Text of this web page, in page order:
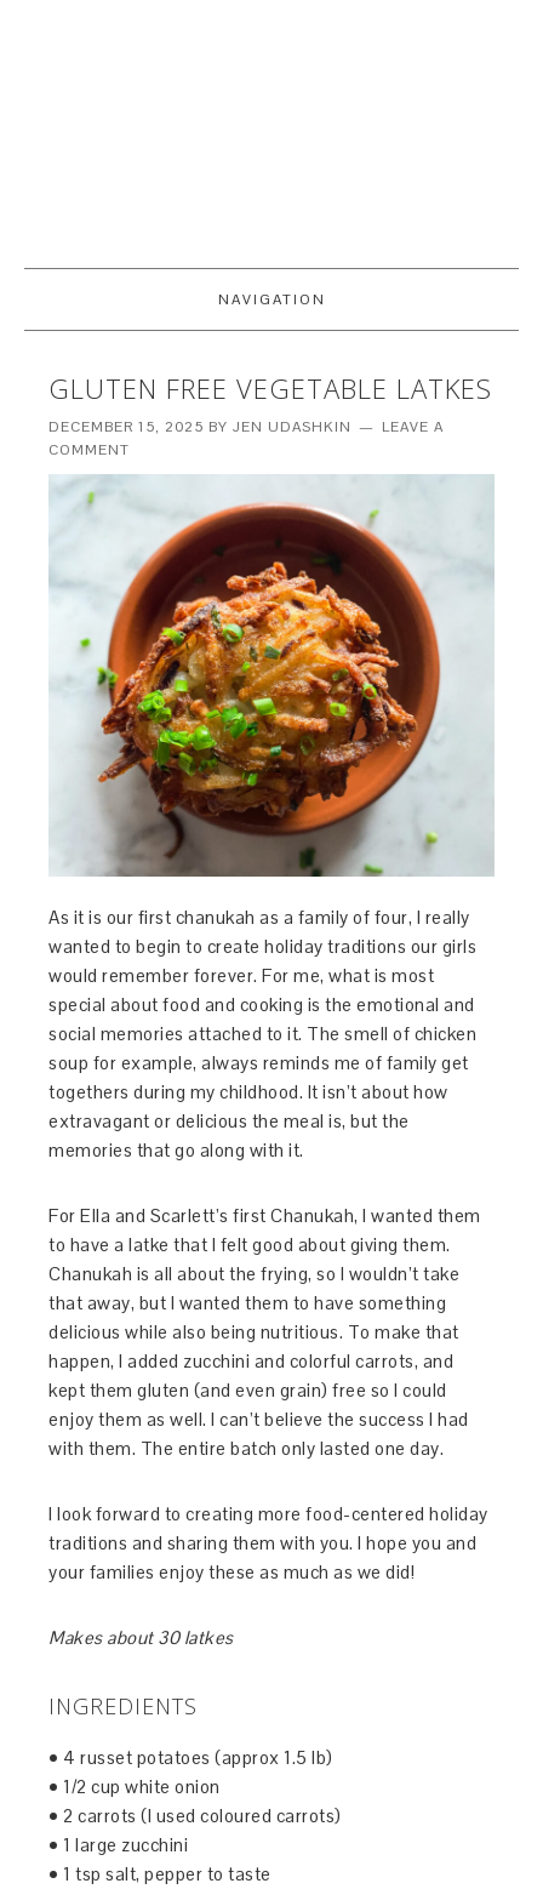
NAVIGATION
GLUTEN FREE VEGETABLE LATKES
DECEMBER 15, 2025 BYJEN UDASHKIN
LEAVE A
COMMENT
As it is our first chanukah as a family of four, I really
wanted to begin to create holiday traditions our girls
would remember forever. For me, what is most
special about food and cooking is the emotional and
social memories attached to it. The smell of chicken
soup for example, always reminds me of family get
togethers during my childhood. It isn’t about how
extravagant or delicious the meal is, but the
memories that go along with it.
For Ella and Scarlett’s first Chanukah, I wanted them
to have a latke that I felt good about giving them.
Chanukah is all about the frying, so I wouldn’t take
that away, but I wanted them to have something
delicious while also being nutritious. To make that
happen, I added zucchini and colorful carrots, and
kept them gluten (and even grain) free so I could
enjoy them as well. I can’t believe the success I had
with them. The entire batch only lasted one day.
I look forward to creating more food-centered holiday
traditions and sharing them with you. I hope you and
your families enjoy these as much as we did!
Makes about 30 latkes
INGREDIENTS
• 4 russet potatoes (approx 1.5 lb)
• 1/2 cup white onion
• 2 carrots (I used coloured carrots)
• 1 large zucchini
• 1 tsp salt, pepper to taste